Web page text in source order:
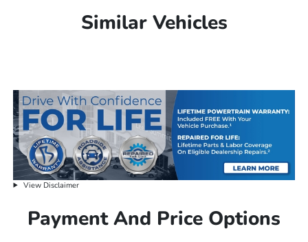
Similar Vehicles
View Disclaimer
Payment And Price Options